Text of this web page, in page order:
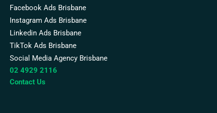
Facebook Ads Brisbane
Instagram Ads Brisbane
Linkedin Ads Brisbane
TikTok Ads Brisbane
Social Media Agency Brisbane
02 4929 2116
Contact Us